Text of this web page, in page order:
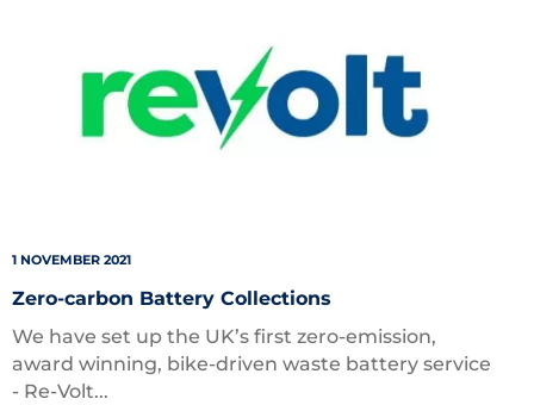
1 NOVEMBER 2021
Zero-carbon Battery Collections
We have set up the UK’s first zero-emission,
award winning, bike-driven waste battery service
- Re-Volt...